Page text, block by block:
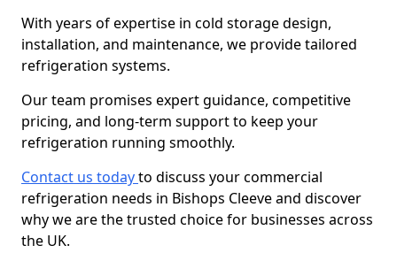
With years of expertise in cold storage design,
installation, and maintenance, we provide tailored
refrigeration systems.
Our team promises expert guidance, competitive
pricing, and long-term support to keep your
refrigeration running smoothly.
Contact us todayto discuss your commercial
refrigeration needs in Bishops Cleeve and discover
why we are the trusted choice for businesses across
the UK.